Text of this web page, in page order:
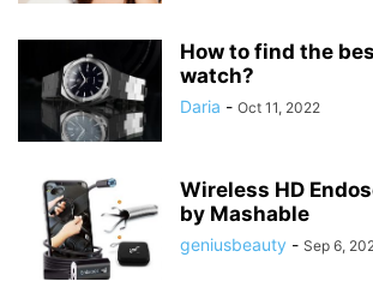
How to find the
watch?
Daria - Oct 11, 2022
Wireless HD
by Mashable
geniusbeauty - Sep 6,